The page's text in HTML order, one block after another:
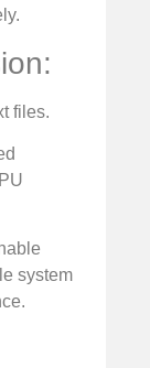
files.
system